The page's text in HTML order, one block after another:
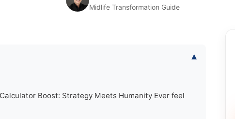
Midlife Transformation Guide
▾
Boost: Strategy Meets Humanity Ever feel